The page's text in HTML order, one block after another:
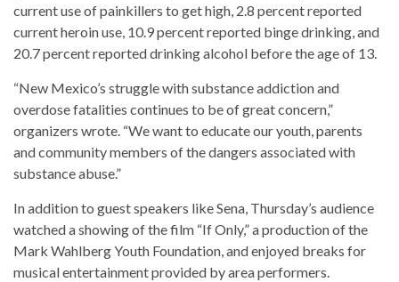
current use of painkillers to get high, 2.8 percent reported
current heroin use, 10.9 percent reported binge drinking, and
20.7 percent reported drinking alcohol before the age of 13.
“New Mexico’s struggle with substance addiction and
overdose fatalities continues to be of great concern,”
organizers wrote. “We want to educate our youth, parents
and community members of the dangers associated with
substance abuse.”
In addition to guest speakers like Sena, Thursday’s audience
watched a showing of the film “If Only,” a production of the
Mark Wahlberg Youth Foundation, and enjoyed breaks for
musical entertainment provided by area performers.